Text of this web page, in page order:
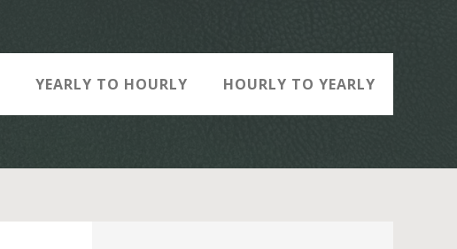
YEARLY TO HOURLY HOURLY TO YEARLY